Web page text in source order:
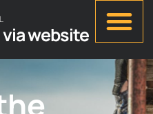
website